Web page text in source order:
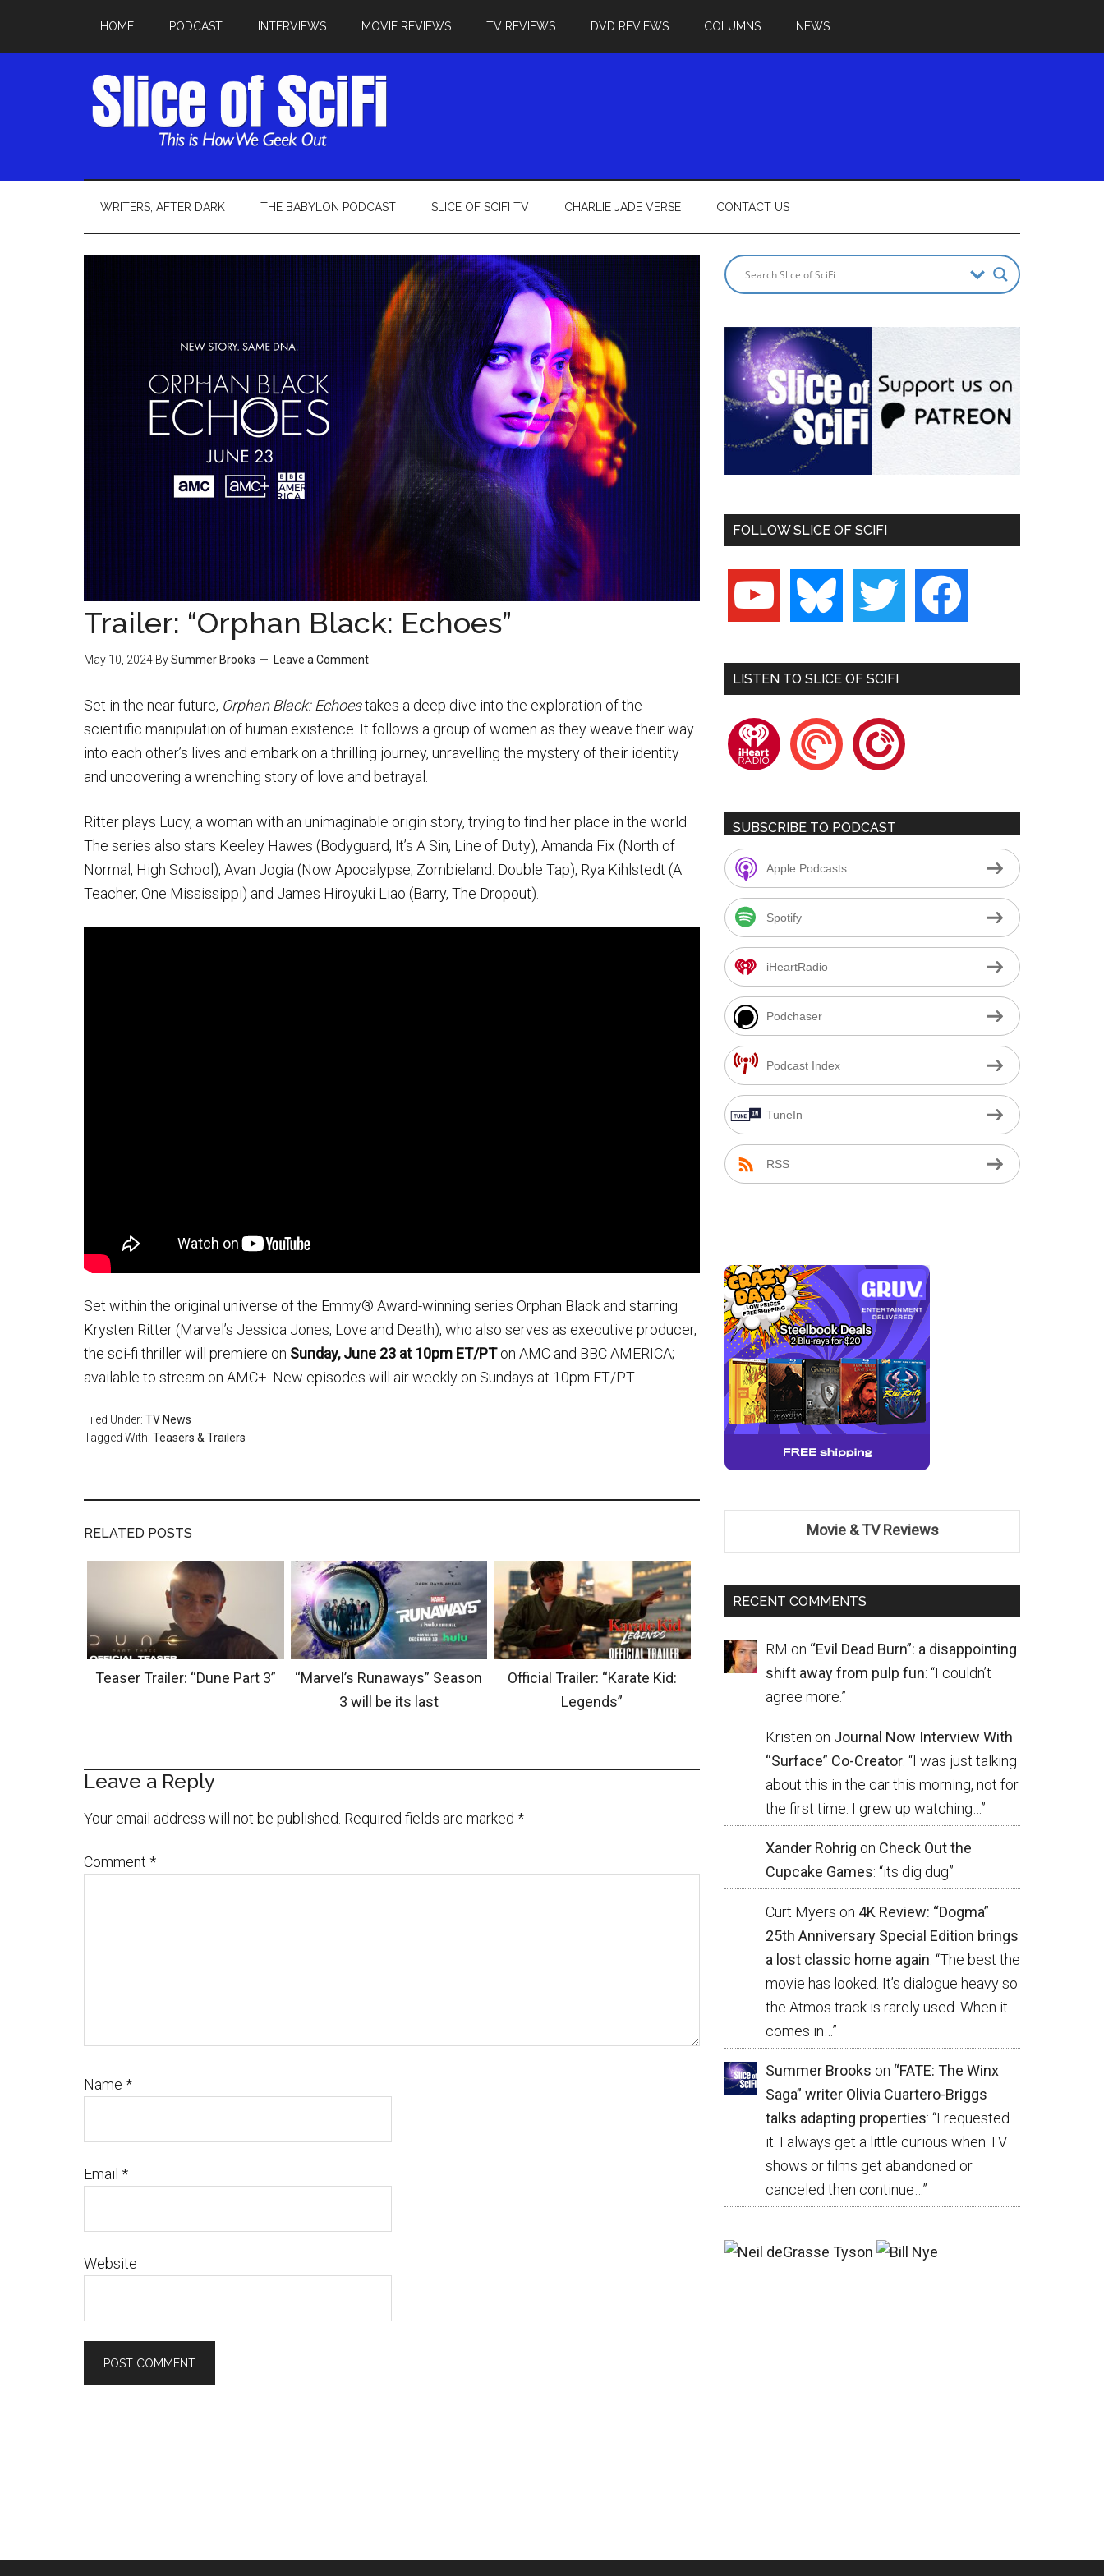
HOME PODCAST INTERVIEWS MOVIE REVIEWS TV REVIEWS DVD REVIEWS COLUMNS NEWS
WRITERS, AFTER DARK THE BABYLON PODCAST SLICE OF SCIFI TV CHARLIE JADE VERSE CONTACT US
Trailer: “Orphan Black: Echoes”
May 10, 2024 BySummer Brooks Leave a Comment
Set in the near future, Orphan Black: Echoestakes a deep dive into the exploration of the
scientific manipulation of human existence. It follows a group of women as they weave their way
into each other’s lives and embark on a thrilling journey, unravelling the mystery of their identity
and uncovering a wrenching story of love and betrayal.
Ritter plays Lucy, a woman with an unimaginable origin story, trying to find her place in the world.
The series also stars Keeley Hawes (Bodyguard, It’s A Sin, Line of Duty), Amanda Fix (North of
Normal, High School), Avan Jogia (Now Apocalypse, Zombieland: Double Tap), Rya Kihlstedt (A
Teacher, One Mississippi) and James Hiroyuki Liao (Barry, The Dropout).
Set within the original universe of the Emmy® Award-winning series Orphan Black and starring
Krysten Ritter (Marvel’s Jessica Jones, Love and Death), who also serves as executive producer,
the sci-fi thriller will premiere on Sunday, June 23 at 10pm ET/PTon AMC and BBC AMERICA;
available to stream on AMC+. New episodes will air weekly on Sundays at 10pm ET/PT.
Filed Under: TV News
Tagged With: Teasers & Trailers
RELATED POSTS
Teaser Trailer: “Dune Part 3”
“Marvel’s Runaways” Season
3 will be its last
Official Trailer: “Karate Kid:
Legends”
Leave a Reply
Your email address will not be published. Required fields are marked *
Comment *
Name *
Email *
Website
FOLLOW SLICE OF SCIFI
youtube bluesky twitter facebook
LISTEN TO SLICE OF SCIFI
iheartradiopocketcastsplayerfm
SUBSCRIBE TO PODCAST
Apple Podcasts
Spotify
iHeartRadio
Podchaser
Podcast Index
TuneIn
RSS
Movie & TV Reviews
RECENT COMMENTS
RM on “Evil Dead Burn”: a disappointing
shift away from pulp fun: “I couldn’t
agree more.”
Kristen on Journal Now Interview With
“Surface” Co-Creator: “I was just talking
about this in the car this morning, not for
the first time. I grew up watching… ”
Xander Rohrig on Check Out the
Cupcake Games: “its dig dug”
Curt Myers on 4K Review: “Dogma”
25th Anniversary Special Edition brings
a lost classic home again: “The best the
movie has looked. It’s dialogue heavy so
the Atmos track is rarely used. When it
comes in… ”
Summer Brooks on “FATE: The Winx
Saga” writer Olivia Cuartero-Briggs
talks adapting properties: “I requested
it. I always get a little curious when TV
shows or films get abandoned or
canceled then continue…”